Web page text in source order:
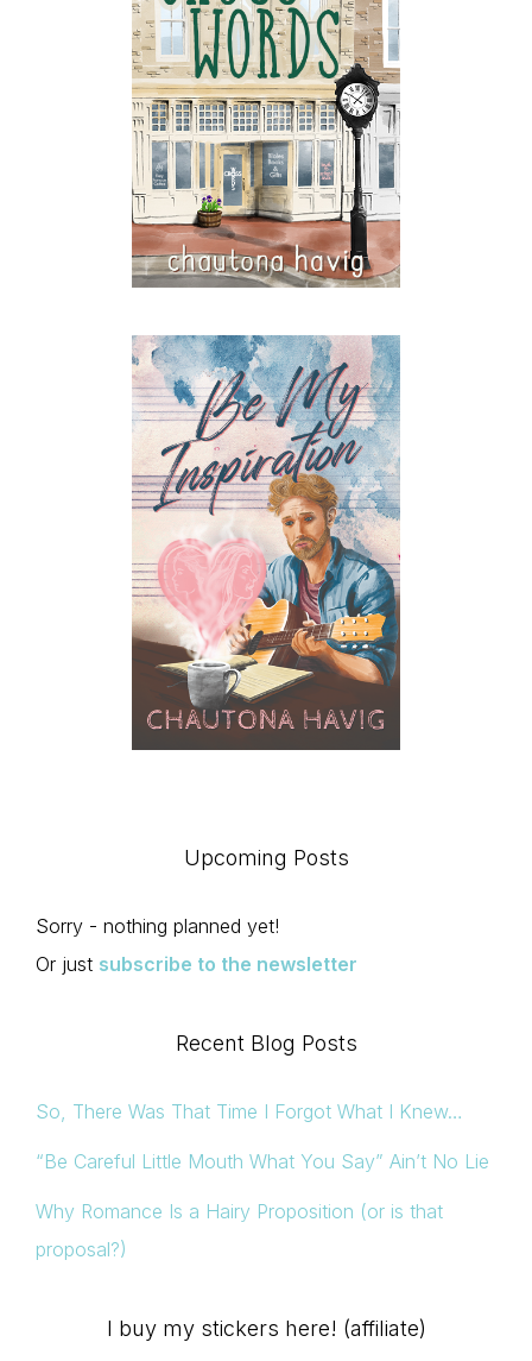
Upcoming Posts
Sorry - nothing planned yet!
Or just subscribe to the newsletter
Recent Blog Posts
So, There Was That Time I Forgot What I Knew…
“Be Careful Little Mouth What You Say” Ain’t No Lie
Why Romance Is a Hairy Proposition (or is that
proposal?)
I buy my stickers here! (affiliate)